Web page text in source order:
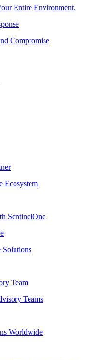
Entire Environment.
Compromise
Ecosystem
SentinelOne
Solutions
Team
Teams
Worldwide